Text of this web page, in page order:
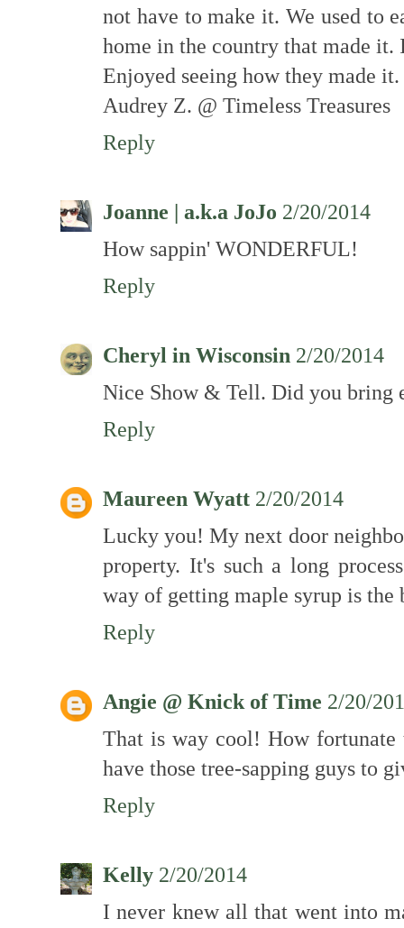
not have to make it. We used to
home in the country that made it.
Enjoyed seeing how they made it.
Audrey Z. @ Timeless Treasures
Reply
Joanne | a.k.a JoJo 2/20/2014
How sappin' WONDERFUL!
Reply
Cheryl in Wisconsin 2/20/2014
Nice Show & Tell. Did you bring
Reply
Maureen Wyatt 2/20/2014
Lucky you! My next door
property. It's such a long
way of getting maple syrup is the
Reply
Angie @ Knick of Time 2/20/
That is way cool! How fortunate
have those tree-sapping guys to
Reply
Kelly 2/20/2014
I never knew all that went into